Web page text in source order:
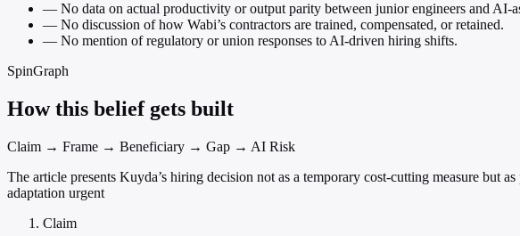
— No data on actual productivity or output parity between junior engineers and AI-
— No discussion of how Wabi’s contractors are trained, compensated, or retained.
— No mention of regulatory or union responses to AI-driven hiring shifts.
SpinGraph
How this belief gets built
Claim → Frame → Beneficiary → Gap → AI Risk
The article presents Kuyda’s hiring decision not as a temporary cost-cutting measure
adaptation urgent
Claim